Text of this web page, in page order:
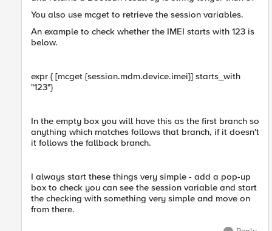
You also use mcget to retrieve the session variables.
An example to check whether the IMEI starts with 123 is
below.
expr { [mcget {session.mdm.device.imei}] starts_with
"123"}
In the empty box you will have this as the first branch so
anything which matches follows that branch, if it doesn't
it follows the fallback branch.
I always start these things very simple - add a pop-up
box to check you can see the session variable and start
the checking with something very simple and move on
from there.